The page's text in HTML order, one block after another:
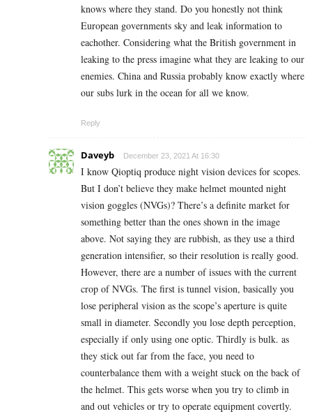
knows where they stand. Do you honestly not think
European governments sky and leak information to
eachother. Considering what the British government in
leaking to the press imagine what they are leaking to our
enemies. China and Russia probably know exactly where
our subs lurk in the ocean for all we know.
Reply
Daveyb December 23, 2021 At 16:30
I know Qioptiq produce night vision devices for scopes.
But I don’t believe they make helmet mounted night
vision goggles (NVGs)? There’s a definite market for
something better than the ones shown in the image
above. Not saying they are rubbish, as they use a third
generation intensifier, so their resolution is really good.
However, there are a number of issues with the current
crop of NVGs. The first is tunnel vision, basically you
lose peripheral vision as the scope’s aperture is quite
small in diameter. Secondly you lose depth perception,
especially if only using one optic. Thirdly is bulk. as
they stick out far from the face, you need to
counterbalance them with a weight stuck on the back of
the helmet. This gets worse when you try to climb in
and out vehicles or try to operate equipment covertly.